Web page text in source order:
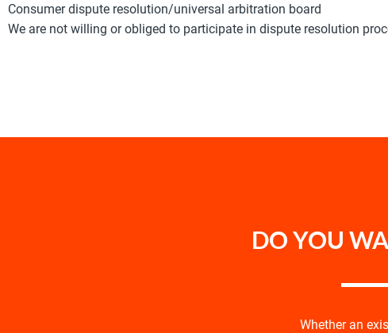
Consumer dispute resolution/universal arbitration board
We are not willing or obliged to participate in dispute resolution
DO YOU
Whether an